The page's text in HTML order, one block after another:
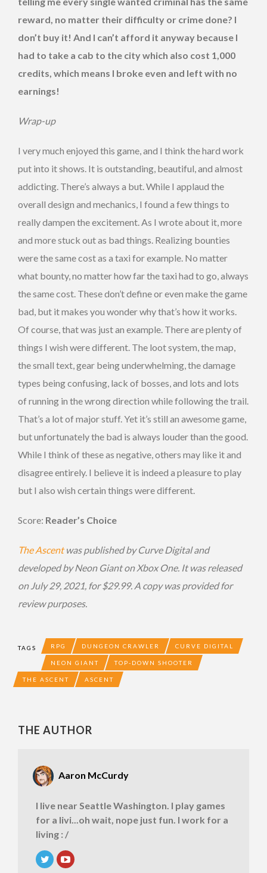
reward, no matter their difficulty or crime done? I
don’t buy it! And I can’t afford it anyway because I
had to take a cab to the city which also cost 1,000
credits, which means I broke even and left with no
earnings!
Wrap-up
I very much enjoyed this game, and I think the hard work
put into it shows. It is outstanding, beautiful, and almost
addicting. There’s always a but. While I applaud the
overall design and mechanics, I found a few things to
really dampen the excitement. As I wrote about it, more
and more stuck out as bad things. Realizing bounties
were the same cost as a taxi for example. No matter
what bounty, no matter how far the taxi had to go, always
the same cost. These don’t define or even make the game
bad, but it makes you wonder why that’s how it works.
Of course, that was just an example. There are plenty of
things I wish were different. The loot system, the map,
the small text, gear being underwhelming, the damage
types being confusing, lack of bosses, and lots and lots
of running in the wrong direction while following the trail.
That’s a lot of major stuff. Yet it’s still an awesome game,
but unfortunately the bad is always louder than the good.
While I think of these as negative, others may like it and
disagree entirely. I believe it is indeed a pleasure to play
but I also wish certain things were different.
Score: Reader’s Choice
The Ascentwas published by Curve Digital and
developed by Neon Giant on Xbox One. It was released
on July 29, 2021, for $29.99. A copy was provided for
review purposes.
TAGS RPG DUNGEON CRAWLER CURVE DIGITAL
NEON GIANT TOP-DOWN SHOOTER
THE ASCENT ASCENT
THE AUTHOR
Aaron McCurdy
I live near Seattle Washington. I play games
for a livi...oh wait, nope just fun. I work for a
living : /